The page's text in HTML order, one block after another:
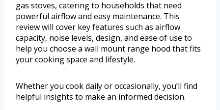
gas stoves, catering to households that need
powerful airflow and easy maintenance. This
review will cover key features such as airflow
capacity, noise levels, design, and ease of use to
help you choose a wall mount range hood that fits
your cooking space and lifestyle.
Whether you cook daily or occasionally, you’ll find
helpful insights to make an informed decision.